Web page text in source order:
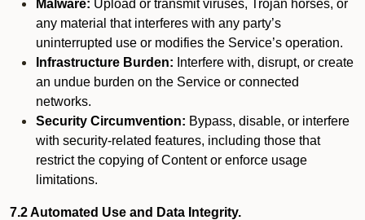
Malware: Upload or transmit viruses, Trojan horses, or
any material that interferes with any party’s
uninterrupted use or modifies the Service’s operation.
Infrastructure Burden: Interfere with, disrupt, or create
an undue burden on the Service or connected
networks.
Security Circumvention: Bypass, disable, or interfere
with security-related features, including those that
restrict the copying of Content or enforce usage
limitations.
7.2 Automated Use and Data Integrity.